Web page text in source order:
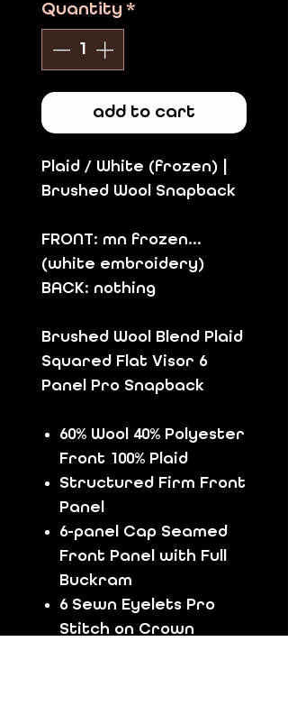
Quantity *
add to cart
Plaid / White (frozen) |
Brushed Wool Snapback
FRONT: mn frozen...
(white embroidery)
BACK: nothing
Brushed Wool Blend Plaid
Squared Flat Visor 6
Panel Pro Snapback
60% Wool 40% Polyester
Front 100% Plaid
Structured Firm Front
Panel
6-panel Cap Seamed
Front Panel with Full
Buckram
6 Sewn Eyelets Pro
Stitch on Crown